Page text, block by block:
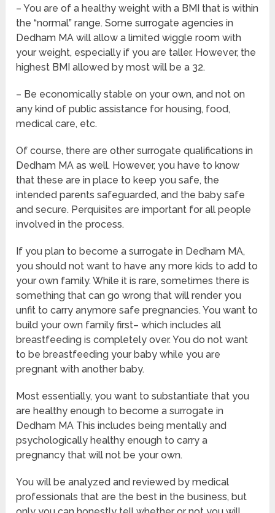
– You are of a healthy weight with a BMI that is within
the “normal” range. Some surrogate agencies in
Dedham MA will allow a limited wiggle room with
your weight, especially if you are taller. However, the
highest BMI allowed by most will be a 32.
– Be economically stable on your own, and not on
any kind of public assistance for housing, food,
medical care, etc.
Of course, there are other surrogate qualifications in
Dedham MA as well. However, you have to know
that these are in place to keep you safe, the
intended parents safeguarded, and the baby safe
and secure. Perquisites are important for all people
involved in the process.
If you plan to become a surrogate in Dedham MA,
you should not want to have any more kids to add to
your own family. While it is rare, sometimes there is
something that can go wrong that will render you
unfit to carry anymore safe pregnancies. You want to
build your own family first– which includes all
breastfeeding is completely over. You do not want
to be breastfeeding your baby while you are
pregnant with another baby.
Most essentially, you want to substantiate that you
are healthy enough to become a surrogate in
Dedham MA This includes being mentally and
psychologically healthy enough to carry a
pregnancy that will not be your own.
You will be analyzed and reviewed by medical
professionals that are the best in the business, but